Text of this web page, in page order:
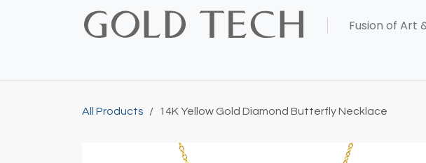
All Products 14K Yellow Gold Diamond Butterfly Necklace